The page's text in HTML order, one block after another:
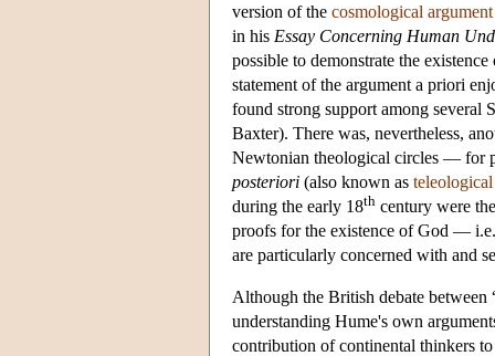
version of the cosmological argument
in his Essay Concerning Human
possible to demonstrate the
statement of the argument a priori
found strong support among several
Baxter). There was, nevertheless,
Newtonian theological circles — for
posteriori (also known as
during the early 18th century were
proofs for the existence of God —
are particularly concerned with and
Although the British debate between
understanding Hume's own
contribution of continental thinkers